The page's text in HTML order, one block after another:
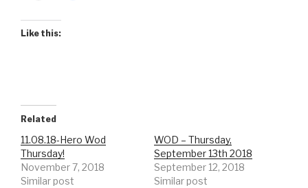
Like this:
Related
11.08.18-Hero Wod
Thursday!
November 7, 2018
Similar post
WOD – Thursday,
September 13th 2018
September 12, 2018
Similar post